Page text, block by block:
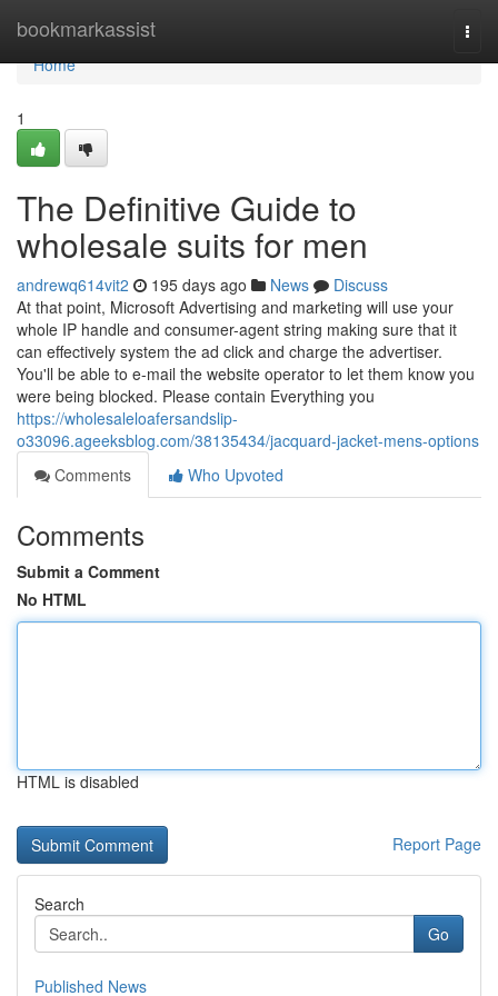
bookmarkassist
Home
Home
1
The Definitive Guide to
wholesale suits for men
andrewq614vit2 195 days ago News
Discuss
At that point, Microsoft Advertising and marketing will use your
whole IP handle and consumer-agent string making sure that it
can effectively system the ad click and charge the advertiser.
You'll be able to e-mail the website operator to let them know you
were being blocked. Please contain Everything you
https://wholesaleloafersandslip-
o33096.ageeksblog.com/38135434/jacquard-jacket-mens-options
Comments
Who Upvoted
Comments
Submit a Comment
No HTML
HTML is disabled
Report Page
Search
Go
Published News